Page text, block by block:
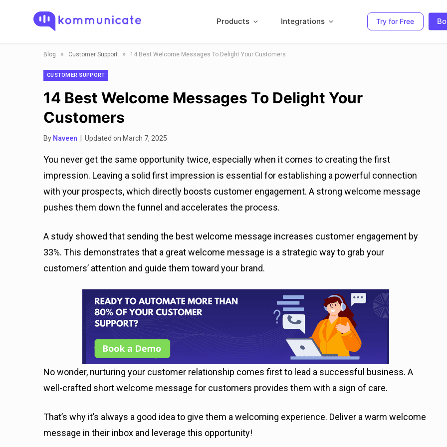
Products Integrations Try for Free
Blog » Customer Support » 14 Best Welcome Messages To Delight Your Customers
CUSTOMER SUPPORT
14 Best Welcome Messages To Delight Your
Customers
By Naveen | Updated on March 7, 2025
You never get the same opportunity twice, especially when it comes to creating the first
impression. Leaving a solid first impression is essential for establishing a powerful connection
with your prospects, which directly boosts customer engagement. A strong welcome message
pushes them down the funnel and accelerates the process.
A study showed that sending the best welcome message increases customer engagement by
33%. This demonstrates that a great welcome message is a strategic way to grab your
customers’ attention and guide them toward your brand.
No wonder, nurturing your customer relationship comes first to lead a successful business. A
well-crafted short welcome message for customers provides them with a sign of care.
That’s why it’s always a good idea to give them a welcoming experience. Deliver a warm welcome
message in their inbox and leverage this opportunity!